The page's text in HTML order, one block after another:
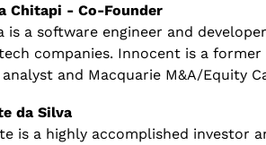
Chitapi - Co-Founder
is a software engineer and
companies. Innocent is a
and Macquarie M&A/Equity
da Silva
is a highly accomplished investor